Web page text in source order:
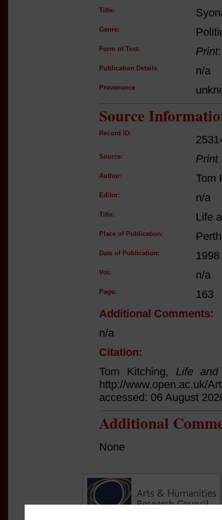
Title:
Genre:
Form of Text: Print
Publication Details n/a
Provenance
Source
Record ID:
Source: Print
Author: Tom
Editor: n/a
Title: Life
Place of Publication: Perth
Date of Publication: 1998
Vol: n/a
Page:
163
Additional Comments:
n/a
Citation:
Tom Kitching, Life
http://www.open.ac.uk/
accessed: 06 August
Additional
None